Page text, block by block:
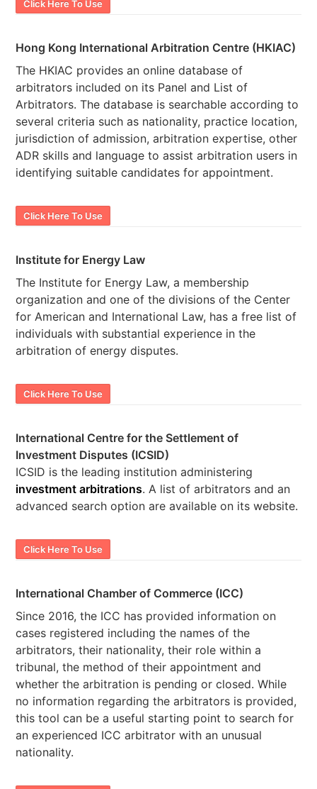
Click Here To Use
Hong Kong International Arbitration Centre (HKIAC)
The HKIAC provides an online database of
arbitrators included on its Panel and List of
Arbitrators. The database is searchable according to
several criteria such as nationality, practice location,
jurisdiction of admission, arbitration expertise, other
ADR skills and language to assist arbitration users in
identifying suitable candidates for appointment.
Click Here To Use
Institute for Energy Law
The Institute for Energy Law, a membership
organization and one of the divisions of the Center
for American and International Law, has a free list of
individuals with substantial experience in the
arbitration of energy disputes.
Click Here To Use
International Centre for the Settlement of
Investment Disputes (ICSID)
ICSID is the leading institution administering
investment arbitrations. A list of arbitrators and an
advanced search option are available on its website.
Click Here To Use
International Chamber of Commerce (ICC)
Since 2016, the ICC has provided information on
cases registered including the names of the
arbitrators, their nationality, their role within a
tribunal, the method of their appointment and
whether the arbitration is pending or closed. While
no information regarding the arbitrators is provided,
this tool can be a useful starting point to search for
an experienced ICC arbitrator with an unusual
nationality.